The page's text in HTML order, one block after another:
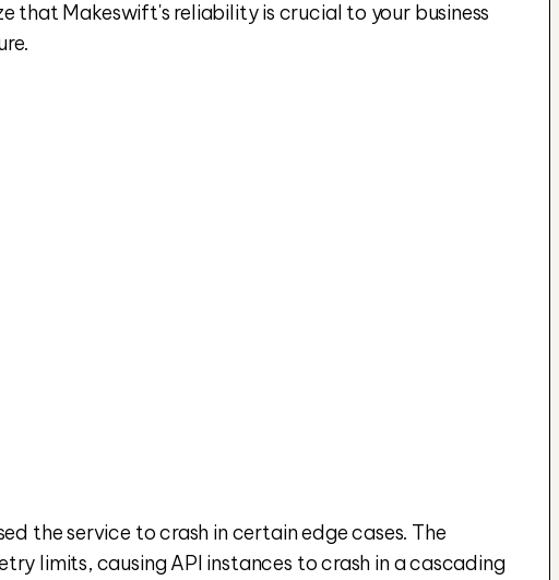
that Makeswift's reliability is crucial to your business
the service to crash in certain edge cases. The
limits, causing API instances to crash in a cascading